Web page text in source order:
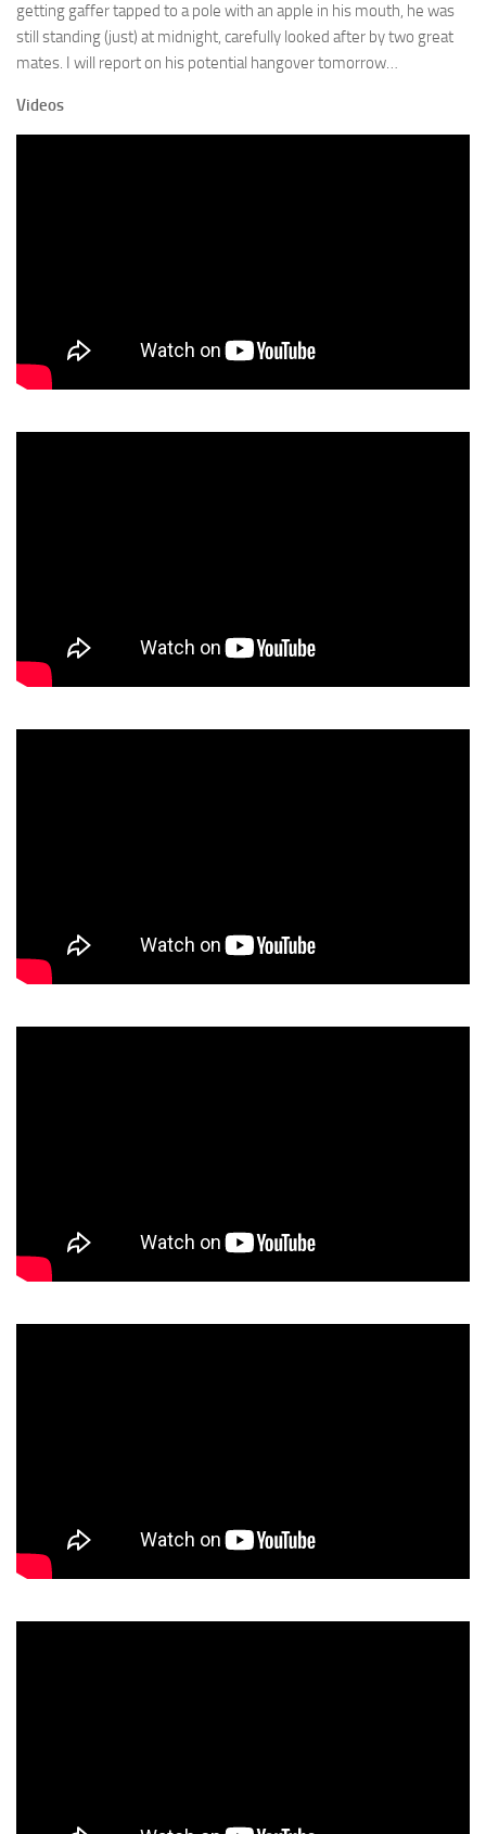
getting gaffer tapped to a pole with an apple in his mouth, he was
still standing (just) at midnight, carefully looked after by two great
mates. I will report on his potential hangover tomorrow…
Videos